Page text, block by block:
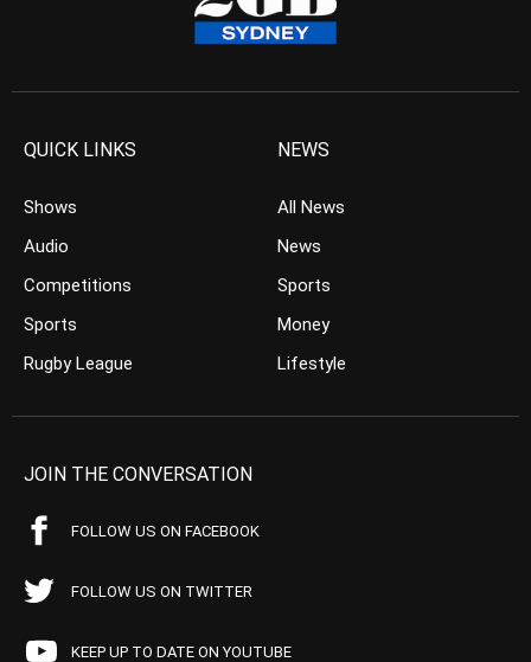
QUICK LINKS
Shows
Audio
Competitions
Sports
Rugby League
NEWS
All News
News
Sports
Money
Lifestyle
JOIN THE CONVERSATION
FOLLOW US ON FACEBOOK
FOLLOW US ON TWITTER
KEEP UP TO DATE ON YOUTUBE